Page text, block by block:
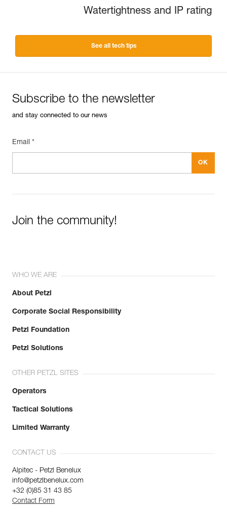
Watertightness and IP rating
See all tech tips
Subscribe to the newsletter
and stay connected to our news
Email *
Join the community!
WHO WE ARE
About Petzl
Corporate Social Responsibility
Petzl Foundation
Petzl Solutions
OTHER PETZL SITES
Operators
Tactical Solutions
Limited Warranty
CONTACT US
Alpitec - Petzl Benelux
info@petzlbenelux.com
+32 (0)85 31 43 85
Contact Form